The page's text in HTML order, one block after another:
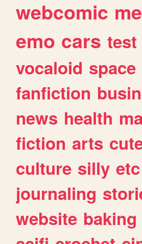
webcomic
emo cars test
vocaloid space
fanfiction
news health
fiction arts
culture silly etc
journaling
website baking